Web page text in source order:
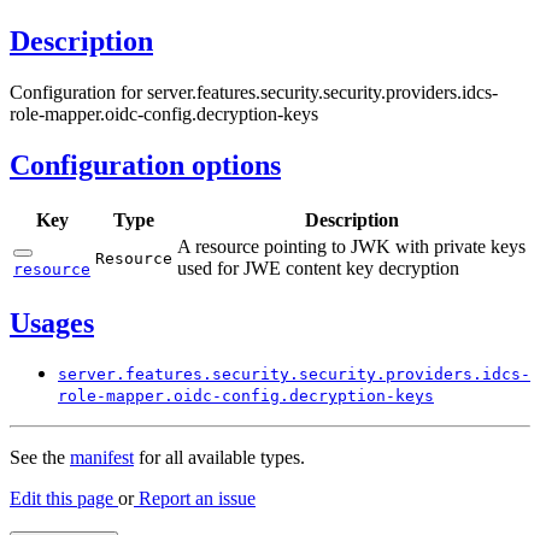
Description
Configuration for server.features.security.security.providers.idcs-
role-mapper.oidc-config.decryption-keys
Configuration options
Key Type Description
resource
Resource
A resource pointing to JWK with private keys
used for JWE content key decryption
Usages
server. features. security. security. providers. idcs-
role-mapper. oidc- config. decryption- keys
See the manifestfor all available types.
Edit this page orReport an issue